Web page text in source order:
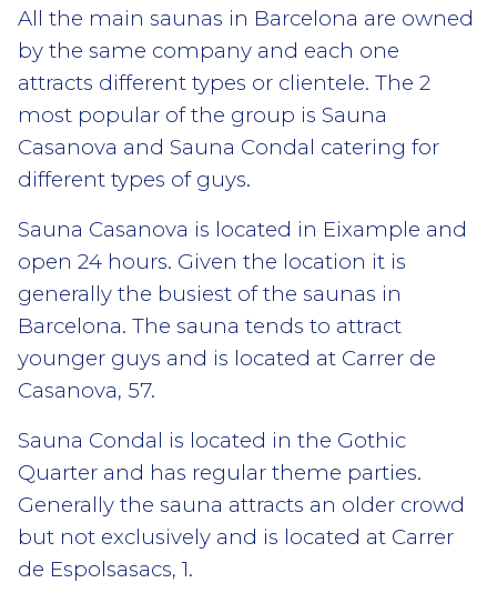
All the main saunas in Barcelona are owned
by the same company and each one
attracts different types or clientele. The 2
most popular of the group is Sauna
Casanova and Sauna Condal catering for
different types of guys.
Sauna Casanova is located in Eixample and
open 24 hours. Given the location it is
generally the busiest of the saunas in
Barcelona. The sauna tends to attract
younger guys and is located at Carrer de
Casanova, 57.
Sauna Condal is located in the Gothic
Quarter and has regular theme parties.
Generally the sauna attracts an older crowd
but not exclusively and is located at Carrer
de Espolsasacs, 1.